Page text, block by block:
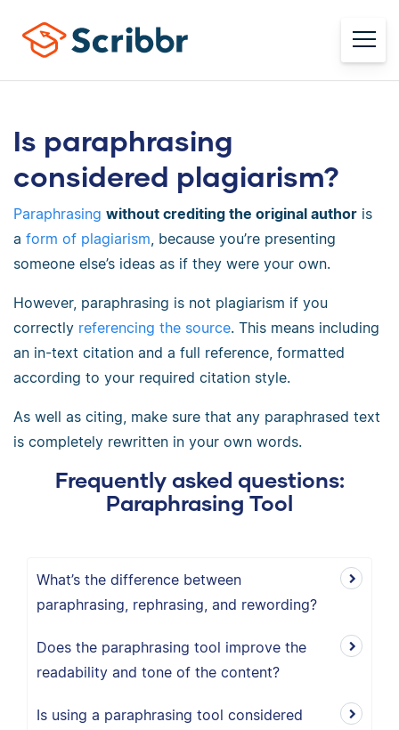
Is paraphrasing
considered plagiarism?
Paraphrasing without crediting the original author is
a form of plagiarism, because you’re presenting
someone else’s ideas as if they were your own.
However, paraphrasing is not plagiarism if you
correctly referencing the source. This means including
an in-text citation and a full reference, formatted
according to your required citation style.
As well as citing, make sure that any paraphrased text
is completely rewritten in your own words.
Frequently asked questions:
Paraphrasing Tool
What’s the difference between
paraphrasing, rephrasing, and rewording?
Does the paraphrasing tool improve the
readability and tone of the content?
Is using a paraphrasing tool considered